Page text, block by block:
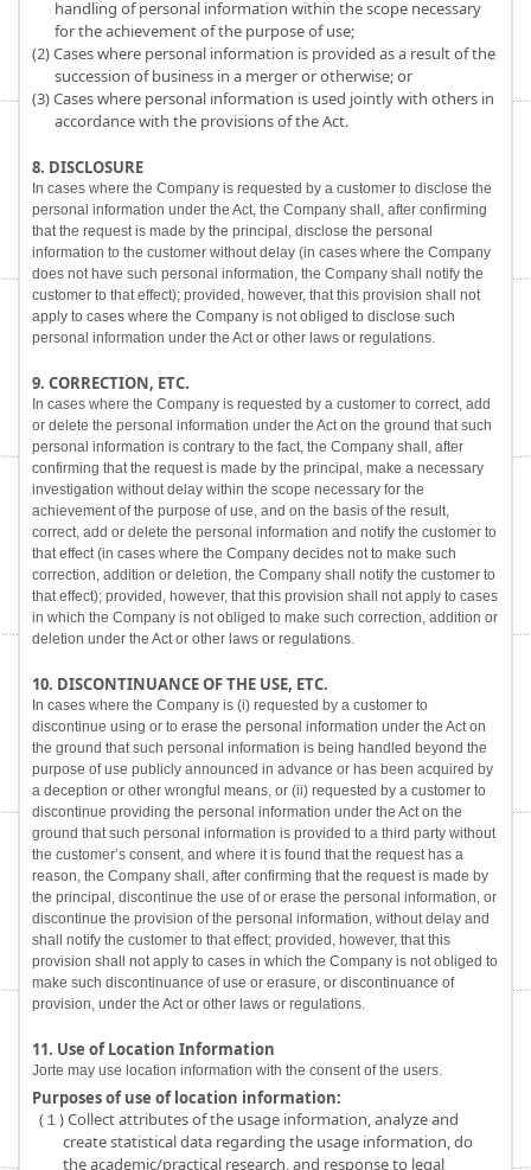
handling of personal information within the scope necessary
for the achievement of the purpose of use;
(2) Cases where personal information is provided as a result of the
succession of business in a merger or otherwise; or
(3) Cases where personal information is used jointly with others in
accordance with the provisions of the Act.
8. DISCLOSURE
In cases where the Company is requested by a customer to disclose the
personal information under the Act, the Company shall, after confirming
that the request is made by the principal, disclose the personal
information to the customer without delay (in cases where the Company
does not have such personal information, the Company shall notify the
customer to that effect); provided, however, that this provision shall not
apply to cases where the Company is not obliged to disclose such
personal information under the Act or other laws or regulations.
9. CORRECTION, ETC.
In cases where the Company is requested by a customer to correct, add
or delete the personal information under the Act on the ground that such
personal information is contrary to the fact, the Company shall, after
confirming that the request is made by the principal, make a necessary
investigation without delay within the scope necessary for the
achievement of the purpose of use, and on the basis of the result,
correct, add or delete the personal information and notify the customer to
that effect (in cases where the Company decides not to make such
correction, addition or deletion, the Company shall notify the customer to
that effect); provided, however, that this provision shall not apply to cases
in which the Company is not obliged to make such correction, addition or
deletion under the Act or other laws or regulations.
10. DISCONTINUANCE OF THE USE, ETC.
In cases where the Company is (i) requested by a customer to
discontinue using or to erase the personal information under the Act on
the ground that such personal information is being handled beyond the
purpose of use publicly announced in advance or has been acquired by
a deception or other wrongful means, or (ii) requested by a customer to
discontinue providing the personal information under the Act on the
ground that such personal information is provided to a third party without
the customer’s consent, and where it is found that the request has a
reason, the Company shall, after confirming that the request is made by
the principal, discontinue the use of or erase the personal information, or
discontinue the provision of the personal information, without delay and
shall notify the customer to that effect; provided, however, that this
provision shall not apply to cases in which the Company is not obliged to
make such discontinuance of use or erasure, or discontinuance of
provision, under the Act or other laws or regulations.
11. Use of Location Information
Jorte may use location information with the consent of the users.
Purposes of use of location information:
(１) Collect attributes of the usage information, analyze and
create statistical data regarding the usage information, do
the academic/practical research, and response to legal